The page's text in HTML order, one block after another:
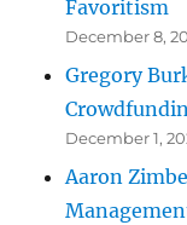
Favoritism
December 8,
Gregory
December 1,
Aaron